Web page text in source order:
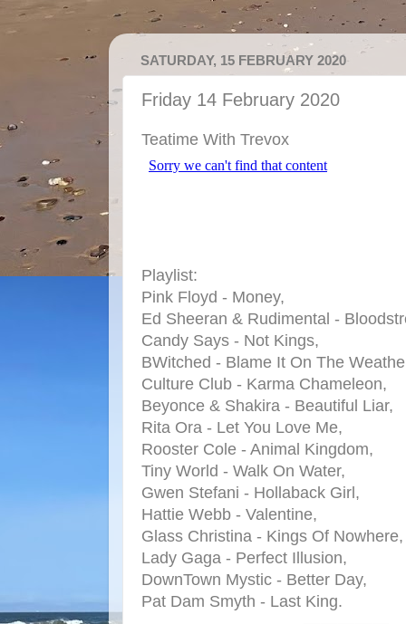
SATURDAY, 15 FEBRUARY 2020
Friday 14 February 2020
Teatime With Trevox
Playlist:
Pink Floyd - Money,
Ed Sheeran & Rudimental -
Candy Says - Not Kings,
BWitched - Blame It On The
Culture Club - Karma Chameleon,
Beyonce & Shakira - Beautiful Liar,
Rita Ora - Let You Love Me,
Rooster Cole - Animal Kingdom,
Tiny World - Walk On Water,
Gwen Stefani - Hollaback Girl,
Hattie Webb - Valentine,
Glass Christina - Kings Of Nowhere,
Lady Gaga - Perfect Illusion,
DownTown Mystic - Better Day,
Pat Dam Smyth - Last King.